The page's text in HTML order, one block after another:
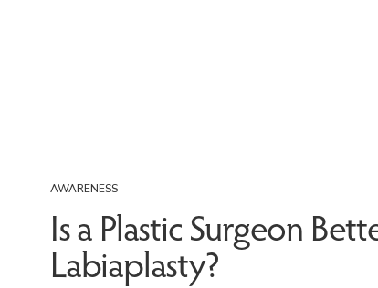
AWARENESS
Is a Plastic Surgeon
Labiaplasty?